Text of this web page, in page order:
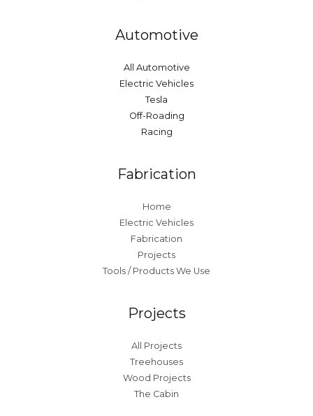
Automotive
All Automotive
Electric Vehicles
Tesla
Off-Roading
Racing
Fabrication
Home
Electric Vehicles
Fabrication
Projects
Tools / Products We Use
Projects
All Projects
Treehouses
Wood Projects
The Cabin